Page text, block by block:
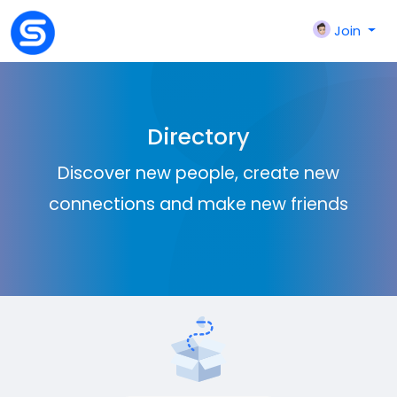
Join
Directory
Discover new people, create new
connections and make new friends